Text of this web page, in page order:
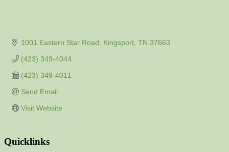
1001 Eastern Star Road Kingsport TN 37663
(423) 349-4044
(423) 349-4011
Send Email
Visit Website
Quicklinks